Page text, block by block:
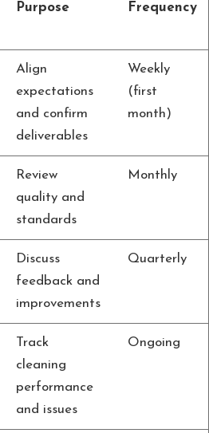
Purpose Frequency
Align
expectations
and confirm
deliverables
Weekly
(first
month)
Review
quality and
standards
Monthly
Discuss
feedback and
improvements
Quarterly
Track
cleaning
performance
and issues
Ongoing